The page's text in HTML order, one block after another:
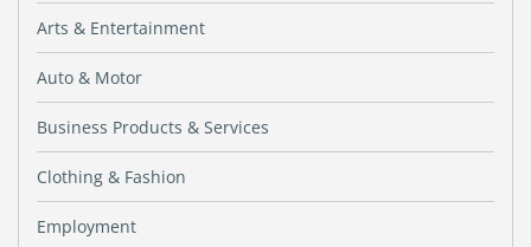
Arts & Entertainment
Auto & Motor
Business Products & Services
Clothing & Fashion
Employment